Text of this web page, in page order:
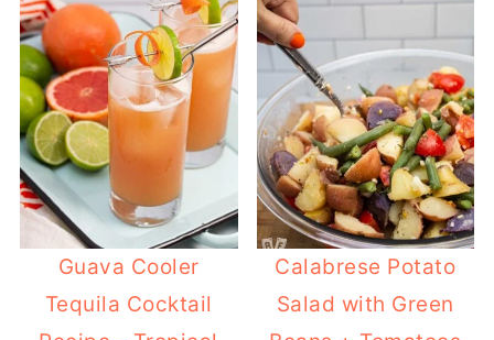
Guava Cooler
Tequila Cocktail
Calabrese Potato
Salad with Green